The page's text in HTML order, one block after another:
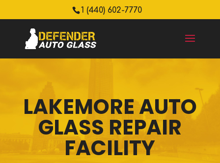
1 (440) 602-7770
LAKEMORE AUTO
GLASS REPAIR
FACILITY